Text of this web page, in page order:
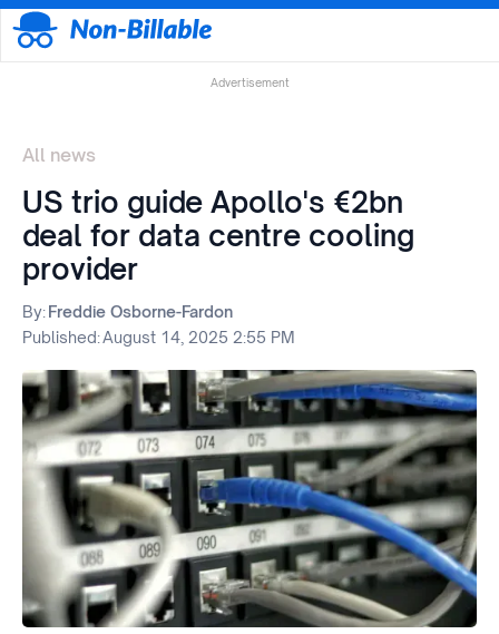
Advertisement
All news
US trio guide Apollo's €2bn
deal for data centre cooling
provider
By:Freddie Osborne-Fardon
Published:August 14, 2025 2:55 PM